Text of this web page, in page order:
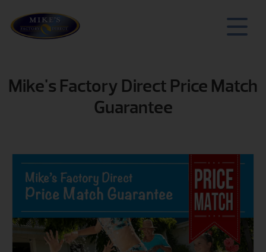
Mike's Factory Direct Price Match
Guarantee